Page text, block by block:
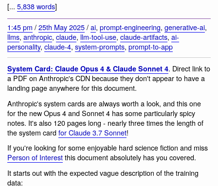
[... 5,838 words]
1:45 pm /25th May 2025/ai, prompt-engineering, generative-ai,
llms, anthropic, claude, llm-tool-use, claude-artifacts, ai-
personality, claude-4, system-prompts, prompt-to-app
System Card: Claude Opus 4 & Claude Sonnet 4. Direct link to
a PDF on Anthropic's CDN because they don't appear to have a
landing page anywhere for this document.
Anthropic's system cards are always worth a look, and this one
for the new Opus 4 and Sonnet 4 has some particularly spicy
notes. It's also 120 pages long - nearly three times the length of
the system cardfor Claude 3.7 Sonnet!
If you're looking for some enjoyable hard science fiction and miss
Person of Interestthis document absolutely has you covered.
It starts out with the expected vague description of the training
data: